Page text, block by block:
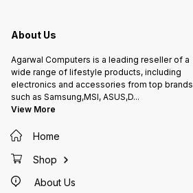
About Us
Agarwal Computers is a leading reseller of a
wide range of lifestyle products, including
electronics and accessories from top brands
such as Samsung,MSI, ASUS,D...
View More
Home
Shop
About Us